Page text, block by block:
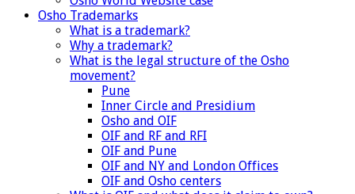
Osho Trademarks
What is a trademark?
Why a trademark?
What is the legal structure of the Osho
movement?
Pune
Inner Circle and Presidium
Osho and OIF
OIF and RF and RFI
OIF and Pune
OIF and NY and London Offices
OIF and Osho centers